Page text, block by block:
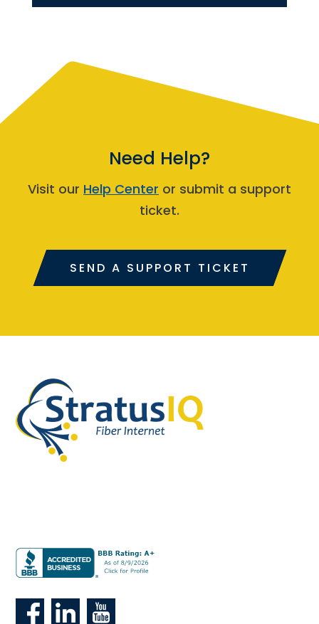
Need Help?
Visit our Help Center or submit a support
ticket.
SEND A SUPPORT TICKET